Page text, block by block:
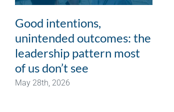
Good intentions,
unintended outcomes: the
leadership pattern most
of us don’t see
May 28th, 2026